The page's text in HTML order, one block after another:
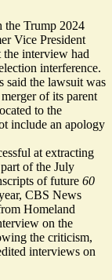
the Trump 2024
Vice President
the interview had
interference.
said the lawsuit was
of its parent
to the
include an apology
at extracting
of the July
of future 60
CBS News
Homeland
on the
the criticism,
interviews on